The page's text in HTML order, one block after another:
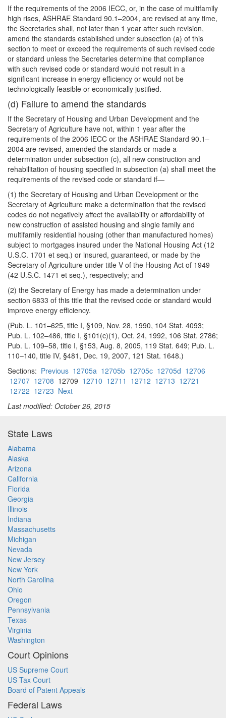
If the requirements of the 2006 IECC, or, in the case of multifamily
high rises, ASHRAE Standard 90.1–2004, are revised at any time,
the Secretaries shall, not later than 1 year after such revision,
amend the standards established under subsection (a) of this
section to meet or exceed the requirements of such revised code
or standard unless the Secretaries determine that compliance
with such revised code or standard would not result in a
significant increase in energy efficiency or would not be
technologically feasible or economically justified.
(d) Failure to amend the standards
If the Secretary of Housing and Urban Development and the
Secretary of Agriculture have not, within 1 year after the
requirements of the 2006 IECC or the ASHRAE Standard 90.1–
2004 are revised, amended the standards or made a
determination under subsection (c), all new construction and
rehabilitation of housing specified in subsection (a) shall meet the
requirements of the revised code or standard if—
(1) the Secretary of Housing and Urban Development or the
Secretary of Agriculture make a determination that the revised
codes do not negatively affect the availability or affordability of
new construction of assisted housing and single family and
multifamily residential housing (other than manufactured homes)
subject to mortgages insured under the National Housing Act (12
U.S.C. 1701 et seq.) or insured, guaranteed, or made by the
Secretary of Agriculture under title V of the Housing Act of 1949
(42 U.S.C. 1471 et seq.), respectively; and
(2) the Secretary of Energy has made a determination under
section 6833 of this title that the revised code or standard would
improve energy efficiency.
(Pub. L. 101–625, title I, §109, Nov. 28, 1990, 104 Stat. 4093;
Pub. L. 102–486, title I, §101(c)(1), Oct. 24, 1992, 106 Stat. 2786;
Pub. L. 109–58, title I, §153, Aug. 8, 2005, 119 Stat. 649; Pub. L.
110–140, title IV, §481, Dec. 19, 2007, 121 Stat. 1648.)
Sections: Previous 12705a 12705b 12705c 12705d 12706
12707 12708 12709 12710 12711 12712 12713 12721
12722 12723 Next
Last modified: October 26, 2015
State Laws
Alabama
Alaska
Arizona
California
Florida
Georgia
Illinois
Indiana
Massachusetts
Michigan
Nevada
New Jersey
New York
North Carolina
Ohio
Oregon
Pennsylvania
Texas
Virginia
Washington
Court Opinions
US Supreme Court
US Tax Court
Board of Patent Appeals
Federal Laws